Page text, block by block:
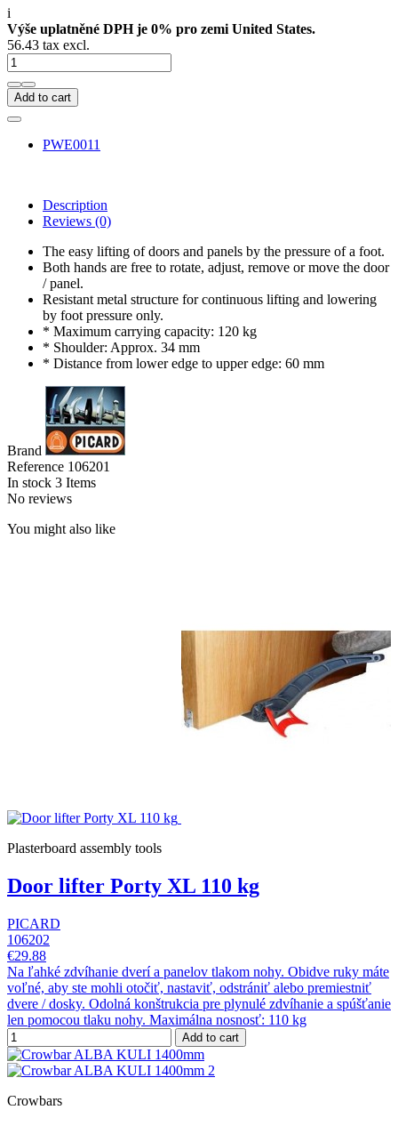
i
Výše uplatněné DPH je 0% pro zemi United States.
56.43 tax excl.
Add to cart
PWE0011
Description
Reviews (0)
The easy lifting of doors and panels by the pressure of a foot.
Both hands are free to rotate, adjust, remove or move the door
/ panel.
Resistant metal structure for continuous lifting and lowering
by foot pressure only.
* Maximum carrying capacity: 120 kg
* Shoulder: Approx. 34 mm
* Distance from lower edge to upper edge: 60 mm
Brand
Reference 106201
In stock 3 Items
No reviews
You might also like
Plasterboard assembly tools
Door lifter Porty XL 110 kg
PICARD
106202
€29.88
Na ľahké zdvíhanie dverí a panelov tlakom nohy. Obidve ruky máte
voľné, aby ste mohli otočiť, nastaviť, odstrániť alebo premiestniť
dvere / dosky. Odolná konštrukcia pre plynulé zdvíhanie a spúšťanie
len pomocou tlaku nohy. Maximálna nosnosť: 110 kg
Add to cart
Crowbars